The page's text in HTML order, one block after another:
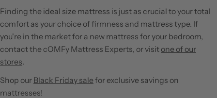
Finding the ideal size mattress is just as crucial to your total
comfort as your choice of firmness and mattress type. If
you're in the market for a new mattress for your bedroom,
contact the cOMFy Mattress Experts, or visit one of our
stores.
Shop our Black Friday salefor exclusive savings on
mattresses!